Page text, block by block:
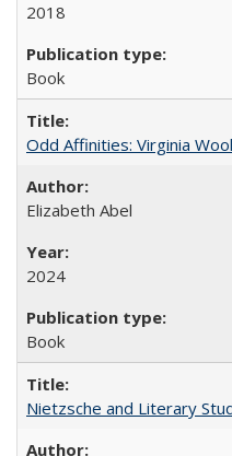
2018
Book
Odd Affinities: Virginia
Elizabeth Abel
2024
Book
Nietzsche and Literary